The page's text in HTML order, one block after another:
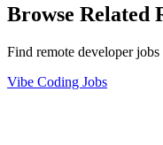
Browse Related
Find remote developer
Vibe Coding Jobs